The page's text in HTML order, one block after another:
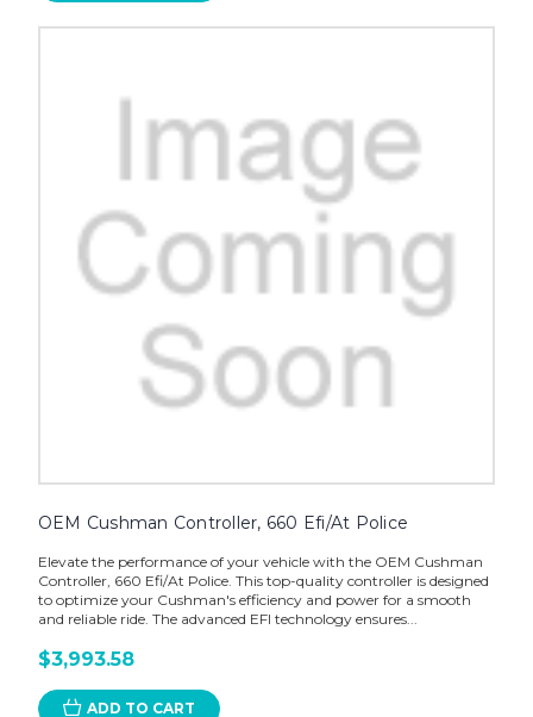
OEM Cushman Controller, 660 Efi/At Police
Elevate the performance of your vehicle with the OEM Cushman
Controller, 660 Efi/At Police. This top-quality controller is designed
to optimize your Cushman's efficiency and power for a smooth
and reliable ride. The advanced EFI technology ensures...
$3,993.58
ADD TO CART